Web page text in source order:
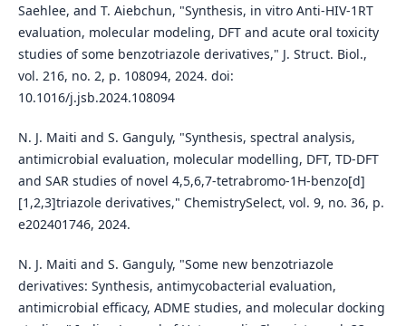
Saehlee, and T. Aiebchun, "Synthesis, in vitro Anti-HIV-1RT
evaluation, molecular modeling, DFT and acute oral toxicity
studies of some benzotriazole derivatives," J. Struct. Biol.,
vol. 216, no. 2, p. 108094, 2024. doi:
10.1016/j.jsb.2024.108094
N. J. Maiti and S. Ganguly, "Synthesis, spectral analysis,
antimicrobial evaluation, molecular modelling, DFT, TD‐DFT
and SAR studies of novel 4,5,6,7‐tetrabromo‐1H‐benzo[d]
[1,2,3]triazole derivatives," ChemistrySelect, vol. 9, no. 36, p.
e202401746, 2024.
N. J. Maiti and S. Ganguly, "Some new benzotriazole
derivatives: Synthesis, antimycobacterial evaluation,
antimicrobial efficacy, ADME studies, and molecular docking